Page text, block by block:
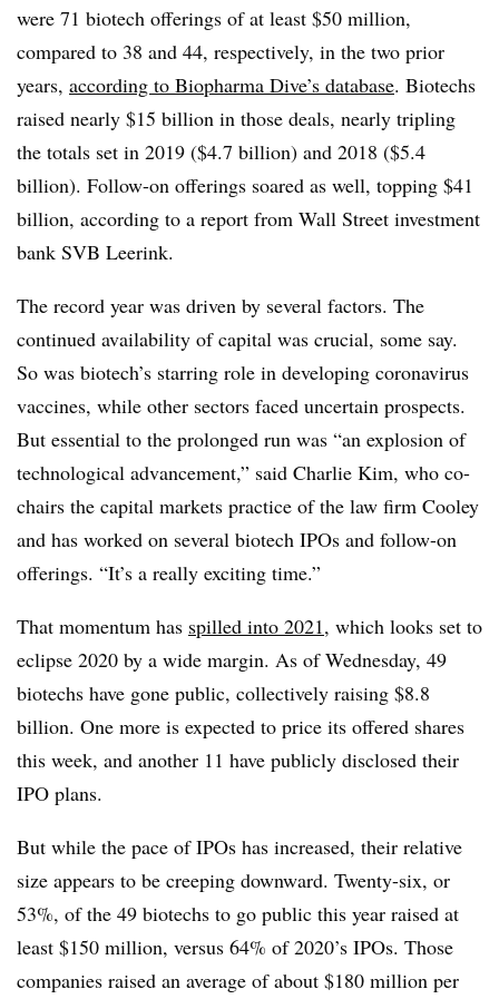
were 71 biotech offerings of at least $50 million,
compared to 38 and 44, respectively, in the two prior
years, according to Biopharma Dive’s database. Biotechs
raised nearly $15 billion in those deals, nearly tripling
the totals set in 2019 ($4.7 billion) and 2018 ($5.4
billion). Follow-on offerings soared as well, topping $41
billion, according to a report from Wall Street investment
bank SVB Leerink.
The record year was driven by several factors. The
continued availability of capital was crucial, some say.
So was biotech’s starring role in developing coronavirus
vaccines, while other sectors faced uncertain prospects.
But essential to the prolonged run was “an explosion of
technological advancement,” said Charlie Kim, who co-
chairs the capital markets practice of the law firm Cooley
and has worked on several biotech IPOs and follow-on
offerings. “It’s a really exciting time.”
That momentum has spilled into 2021, which looks set to
eclipse 2020 by a wide margin. As of Wednesday, 49
biotechs have gone public, collectively raising $8.8
billion. One more is expected to price its offered shares
this week, and another 11 have publicly disclosed their
IPO plans.
But while the pace of IPOs has increased, their relative
size appears to be creeping downward. Twenty-six, or
53%, of the 49 biotechs to go public this year raised at
least $150 million, versus 64% of 2020’s IPOs. Those
companies raised an average of about $180 million per